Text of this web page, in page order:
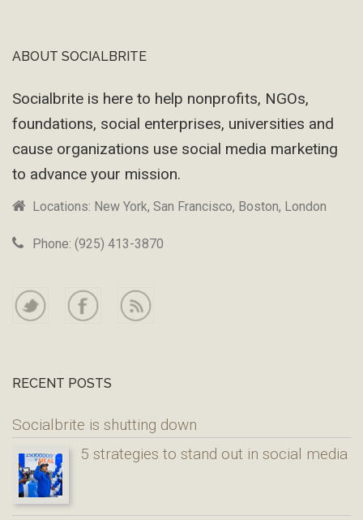
Footer
ABOUT SOCIALBRITE
Socialbrite is here to help nonprofits, NGOs,
foundations, social enterprises, universities and
cause organizations use social media marketing
to advance your mission.
Locations: New York, San Francisco, Boston, London
Phone: (925) 413-3870
RECENT POSTS
Socialbrite is shutting down
5 strategies to stand out in social media